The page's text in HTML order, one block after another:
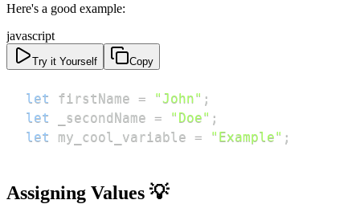
Here's a good example:
javascript
Try it Yourself Copy
let firstName = "John" ;
let
_secondName = "Doe" ;
let
my_cool_variable = "Example" ;
Assigning Values 💡